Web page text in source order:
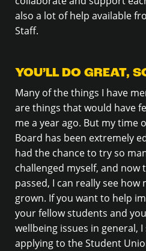
also a lot of help available
Staff.
YOU’LL DO GREAT,
Many of the things I have
are things that would have
me a year ago. But my time
Board has been extremely
had the chance to try so
challenged myself, and now
passed, I can really see
grown. If you want to help
your fellow students and
wellbeing issues in general,
applying to the Student